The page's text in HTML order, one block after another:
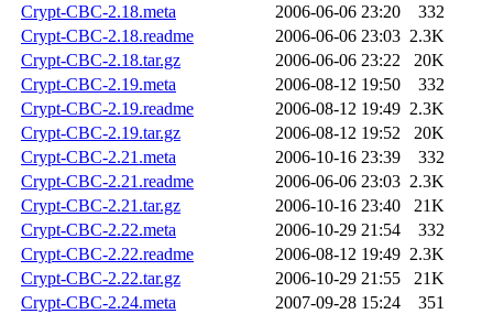
Crypt-CBC-2.18.meta
2006-06-06 23:20
332
Crypt-CBC-2.18.readme
2006-06-06 23:03 2.3K
Crypt-CBC-2.18.tar.gz
2006-06-06 23:22
20K
Crypt-CBC-2.19.meta
2006-08-12 19:50
332
Crypt-CBC-2.19.readme
2006-08-12 19:49 2.3K
Crypt-CBC-2.19.tar.gz
2006-08-12 19:52
20K
Crypt-CBC-2.21.meta
2006-10-16 23:39
332
Crypt-CBC-2.21.readme
2006-06-06 23:03 2.3K
Crypt-CBC-2.21.tar.gz
2006-10-16 23:40
21K
Crypt-CBC-2.22.meta
2006-10-29 21:54
332
Crypt-CBC-2.22.readme
2006-08-12 19:49 2.3K
Crypt-CBC-2.22.tar.gz
2006-10-29 21:55
21K
Crypt-CBC-2.24.meta
2007-09-28 15:24
351